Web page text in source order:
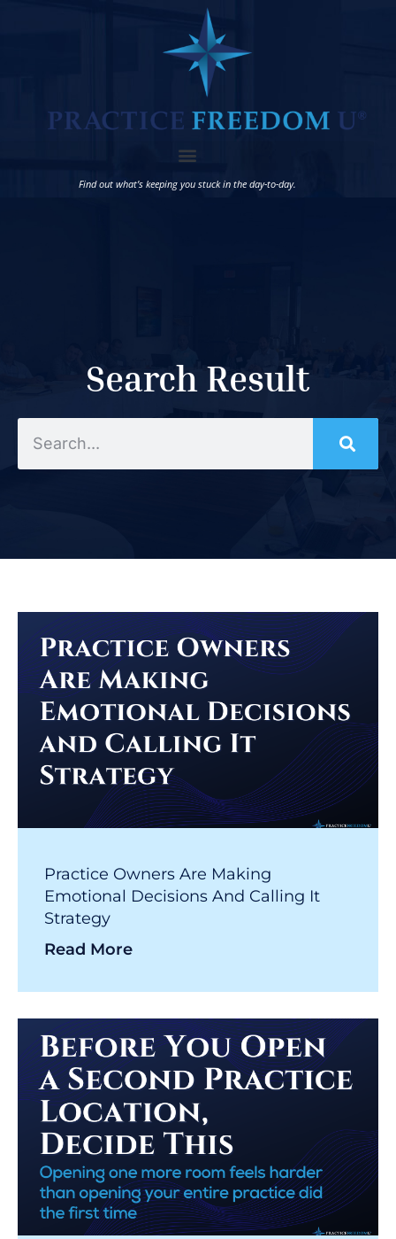
Find out what’s keeping you stuck in the day-to-day.
Search Result
Practice Owners Are Making
Emotional Decisions And Calling It
Strategy
Read More